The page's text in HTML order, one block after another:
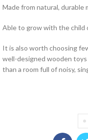
Made from natural, durable
Able to grow with the child
It is also worth choosing
well-designed wooden
than a room full of noisy,